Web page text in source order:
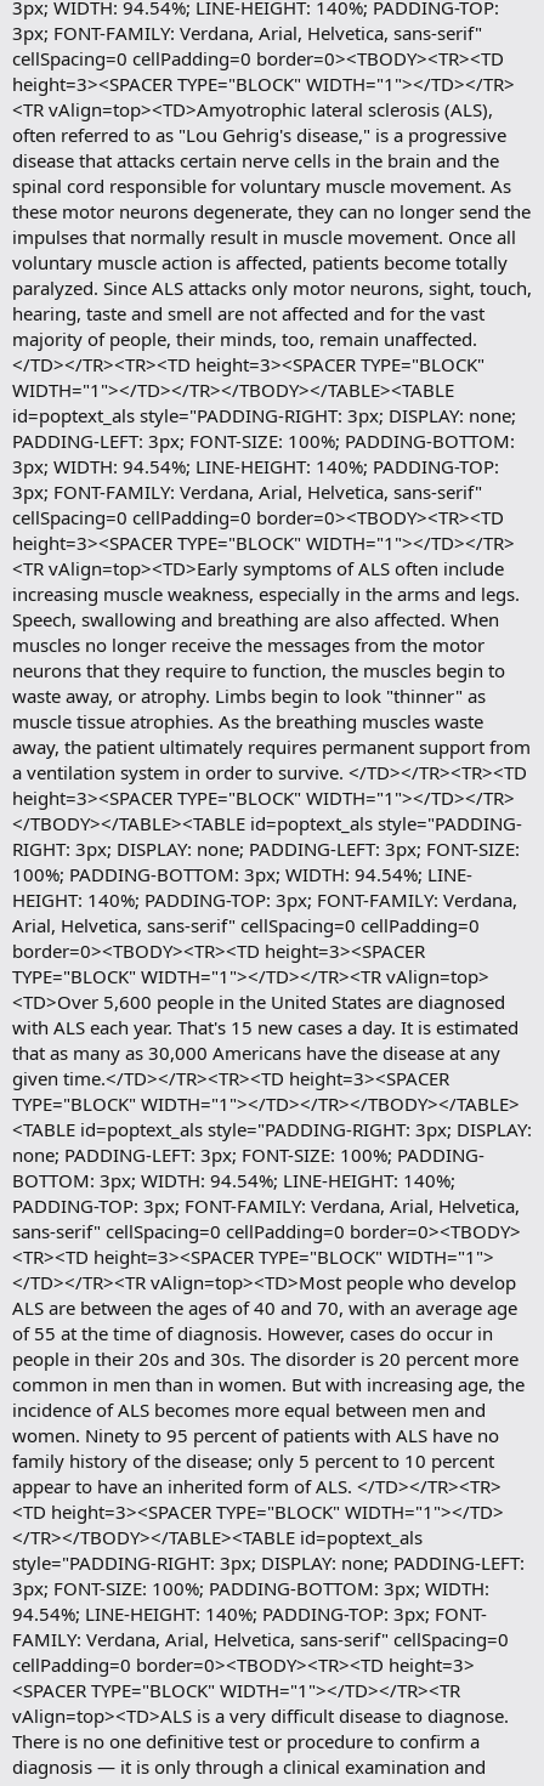
3px; WIDTH: 94.54%; LINE-HEIGHT: 140%; PADDING-TOP:
3px; FONT-FAMILY: Verdana, Arial, Helvetica, sans-serif"
cellSpacing=0 cellPadding=0 border=0><TBODY><TR><TD
height=3><SPACER TYPE="BLOCK" WIDTH="1"></TD></TR>
<TR vAlign=top><TD>Amyotrophic lateral sclerosis (ALS),
often referred to as "Lou Gehrig's disease," is a progressive
disease that attacks certain nerve cells in the brain and the
spinal cord responsible for voluntary muscle movement. As
these motor neurons degenerate, they can no longer send the
impulses that normally result in muscle movement. Once all
voluntary muscle action is affected, patients become totally
paralyzed. Since ALS attacks only motor neurons, sight, touch,
hearing, taste and smell are not affected and for the vast
majority of people, their minds, too, remain unaffected.
</TD></TR><TR><TD height=3><SPACER TYPE="BLOCK"
WIDTH="1"></TD></TR></TBODY></TABLE><TABLE
id=poptext_als style="PADDING-RIGHT: 3px; DISPLAY: none;
PADDING-LEFT: 3px; FONT-SIZE: 100%; PADDING-BOTTOM:
3px; WIDTH: 94.54%; LINE-HEIGHT: 140%; PADDING-TOP:
3px; FONT-FAMILY: Verdana, Arial, Helvetica, sans-serif"
cellSpacing=0 cellPadding=0 border=0><TBODY><TR><TD
height=3><SPACER TYPE="BLOCK" WIDTH="1"></TD></TR>
<TR vAlign=top><TD>Early symptoms of ALS often include
increasing muscle weakness, especially in the arms and legs.
Speech, swallowing and breathing are also affected. When
muscles no longer receive the messages from the motor
neurons that they require to function, the muscles begin to
waste away, or atrophy. Limbs begin to look "thinner" as
muscle tissue atrophies. As the breathing muscles waste
away, the patient ultimately requires permanent support from
a ventilation system in order to survive. </TD></TR><TR><TD
height=3><SPACER TYPE="BLOCK" WIDTH="1"></TD></TR>
</TBODY></TABLE><TABLE id=poptext_als style="PADDING-
RIGHT: 3px; DISPLAY: none; PADDING-LEFT: 3px; FONT-SIZE:
100%; PADDING-BOTTOM: 3px; WIDTH: 94.54%; LINE-
HEIGHT: 140%; PADDING-TOP: 3px; FONT-FAMILY: Verdana,
Arial, Helvetica, sans-serif" cellSpacing=0 cellPadding=0
border=0><TBODY><TR><TD height=3><SPACER
TYPE="BLOCK" WIDTH="1"></TD></TR><TR vAlign=top>
<TD>Over 5,600 people in the United States are diagnosed
with ALS each year. That's 15 new cases a day. It is estimated
that as many as 30,000 Americans have the disease at any
given time.</TD></TR><TR><TD height=3><SPACER
TYPE="BLOCK" WIDTH="1"></TD></TR></TBODY></TABLE>
<TABLE id=poptext_als style="PADDING-RIGHT: 3px; DISPLAY:
none; PADDING-LEFT: 3px; FONT-SIZE: 100%; PADDING-
BOTTOM: 3px; WIDTH: 94.54%; LINE-HEIGHT: 140%;
PADDING-TOP: 3px; FONT-FAMILY: Verdana, Arial, Helvetica,
sans-serif" cellSpacing=0 cellPadding=0 border=0><TBODY>
<TR><TD height=3><SPACER TYPE="BLOCK" WIDTH="1">
</TD></TR><TR vAlign=top><TD>Most people who develop
ALS are between the ages of 40 and 70, with an average age
of 55 at the time of diagnosis. However, cases do occur in
people in their 20s and 30s. The disorder is 20 percent more
common in men than in women. But with increasing age, the
incidence of ALS becomes more equal between men and
women. Ninety to 95 percent of patients with ALS have no
family history of the disease; only 5 percent to 10 percent
appear to have an inherited form of ALS. </TD></TR><TR>
<TD height=3><SPACER TYPE="BLOCK" WIDTH="1"></TD>
</TR></TBODY></TABLE><TABLE id=poptext_als
style="PADDING-RIGHT: 3px; DISPLAY: none; PADDING-LEFT:
3px; FONT-SIZE: 100%; PADDING-BOTTOM: 3px; WIDTH:
94.54%; LINE-HEIGHT: 140%; PADDING-TOP: 3px; FONT-
FAMILY: Verdana, Arial, Helvetica, sans-serif" cellSpacing=0
cellPadding=0 border=0><TBODY><TR><TD height=3>
<SPACER TYPE="BLOCK" WIDTH="1"></TD></TR><TR
vAlign=top><TD>ALS is a very difficult disease to diagnose.
There is no one definitive test or procedure to confirm a
diagnosis — it is only through a clinical examination and